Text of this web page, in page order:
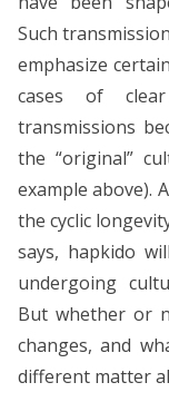
Such
emphasize
cases of
transmissions
the “original”
example above).
the cyclic
says, hapkido
undergoing
But whether or
changes, and
different matter